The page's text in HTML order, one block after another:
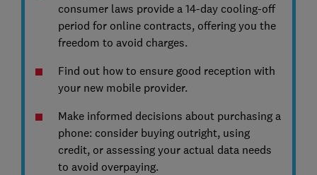
consumer laws provide a 14-day cooling-off
period for online contracts, offering you the
freedom to avoid charges.
Find out how to ensure good reception with
your new mobile provider.
Make informed decisions about purchasing a
phone: consider buying outright, using
credit, or assessing your actual data needs
to avoid overpaying.